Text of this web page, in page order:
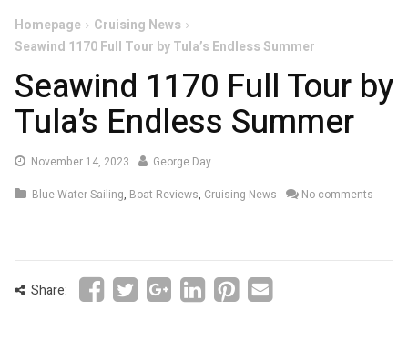
Homepage
Cruising News
Seawind 1170 Full Tour by Tula’s Endless Summer
Seawind 1170 Full Tour by
Tula’s Endless Summer
November 14, 2023 November
George Day
Blue Water Sailing, Boat Reviews, Cruising News No comments
Share: